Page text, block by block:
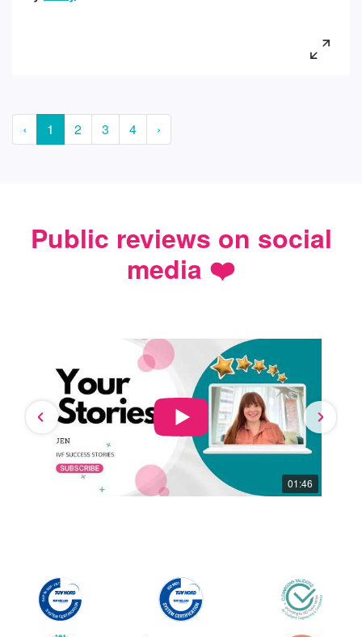
‹ 1 2 3 4 ›
Public reviews on social
media ❤️
01:46